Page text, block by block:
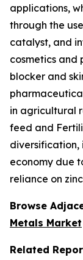
applications,
through the
catalyst, and
cosmetics and
blocker and
in agricultural
feed and
diversification,
economy due
reliance on
Browse
Metals Market
Related